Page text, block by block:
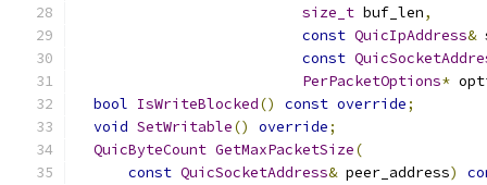
size_t buf_len,
const QuicIpAddress&
const
PerPacketOptions*
bool IsWriteBlocked() const override;
void SetWritable() override;
QuicByteCount GetMaxPacketSize(
const QuicSocketAddress& peer_address)